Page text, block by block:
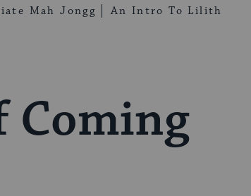
Mah Jongg An Intro To Lilith
Coming